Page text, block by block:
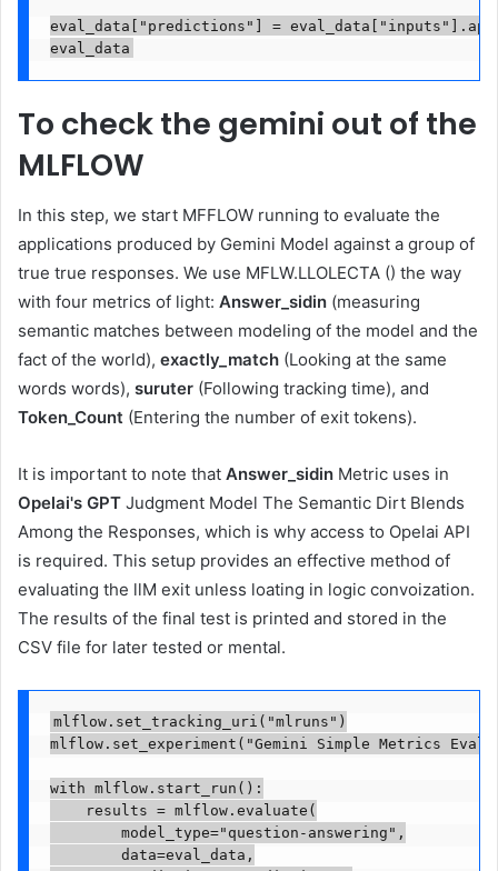
eval_data["predictions"] =
eval_data
To check the gemini out of the
MLFLOW
In this step, we start MFFLOW running to evaluate the
applications produced by Gemini Model against a group of
true true responses. We use MFLW.LLOLECTA () the way
with four metrics of light: Answer_sidin (measuring
semantic matches between modeling of the model and the
fact of the world), exactly_match (Looking at the same
words words), suruter (Following tracking time), and
Token_Count (Entering the number of exit tokens).
It is important to note that Answer_sidin Metric uses in
Opelai's GPT Judgment Model The Semantic Dirt Blends
Among the Responses, which is why access to Opelai API
is required. This setup provides an effective method of
evaluating the llM exit unless loating in logic convoization.
The results of the final test is printed and stored in the
CSV file for later tested or mental.
mlflow.set_tracking_uri("mlruns")
mlflow.set_experiment("Gemini Simple Metrics
with mlflow.start_run():
    results = mlflow.evaluate(
        model_type="question-answering",
        data=eval_data,